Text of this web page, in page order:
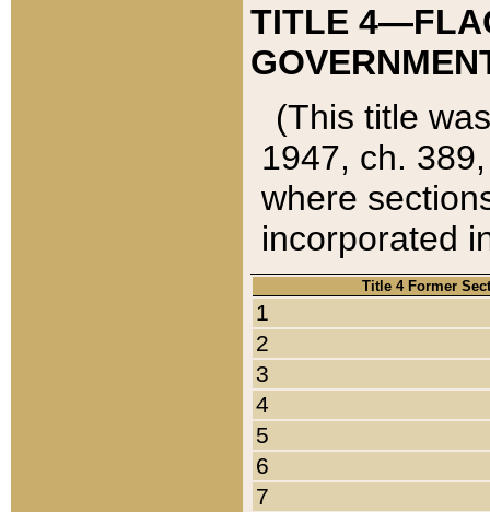
TITLE
(This title
1947, ch.
where
incorporated
Title 4 Former
1
2
3
4
5
6
7